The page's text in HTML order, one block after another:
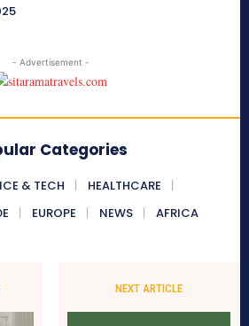
- Advertisement -
Categories
& TECH
HEALTHCARE
EUROPE NEWS AFRICA
NEXT ARTICLE